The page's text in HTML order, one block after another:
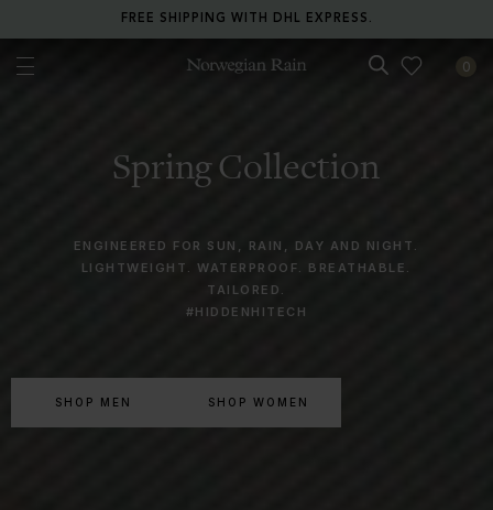
FREE SHIPPING WITH DHL EXPRESS.
0
Spring Collection
ENGINEERED FOR SUN, RAIN, DAY AND NIGHT.
LIGHTWEIGHT. WATERPROOF. BREATHABLE.
TAILORED.
#HIDDENHITECH
SHOP MEN SHOP WOMEN